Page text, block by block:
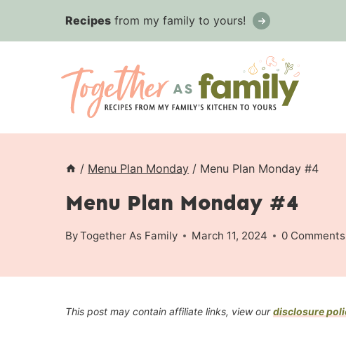
Recipes from my family to yours!
/ Menu Plan Monday / Menu Plan Monday #4
Menu Plan Monday #4
ByTogether As Family March 11, 2024 0 Comments
This post may contain affiliate links, view ourdisclosure